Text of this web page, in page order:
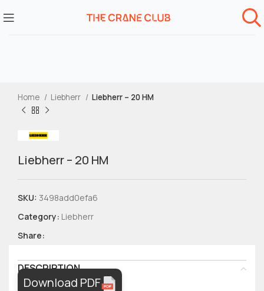
Home Liebherr Liebherr – 20 HM
Liebherr – 20 HM
SKU: 3498add0efa6
Category: Liebherr
Share:
DESCRIPTION
Download PDF